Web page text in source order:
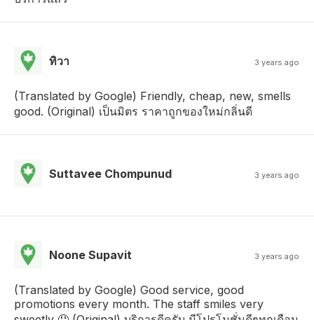
ทิวา 3 years ago
(Translated by Google) Friendly, cheap, new, smells
good. (Original) เป็นมิตร ราคาถูกของใหม่กลิ่นดี
Suttavee Chompunud 3 years ago
Noone Supavit 3 years ago
(Translated by Google) Good service, good
promotions every month. The staff smiles very